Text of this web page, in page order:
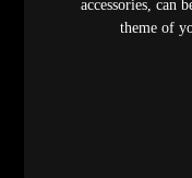
accessories, can
theme of